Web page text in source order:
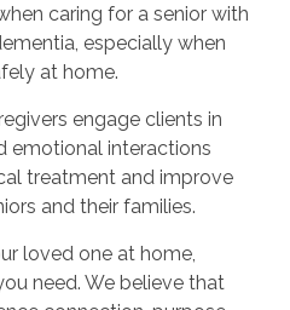
caring for a senior with
especially when
at home.
engage clients in
emotional interactions
treatment and improve
and their families.
loved one at home,
need. We believe that